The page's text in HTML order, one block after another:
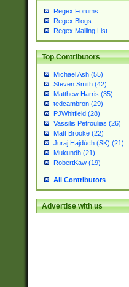
Regex Forums
Regex Blogs
Regex Mailing List
Top Contributors
Michael Ash (55)
Steven Smith (42)
Matthew Harris (35)
tedcambron (29)
PJWhitfield (28)
Vassilis Petroulias (26)
Matt Brooke (22)
Juraj Hajdúch (SK) (21)
Mukundh (21)
RobertKaw (19)
All Contributors
Advertise with us